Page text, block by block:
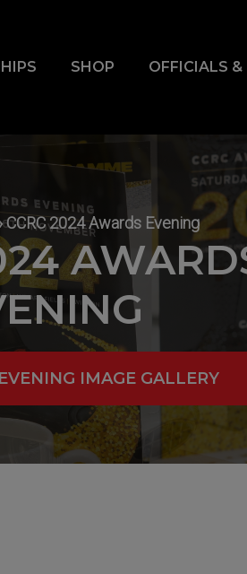
SHOP OFFICIALS
CCRC 2024 Awards Evening
IMAGE GALLERY